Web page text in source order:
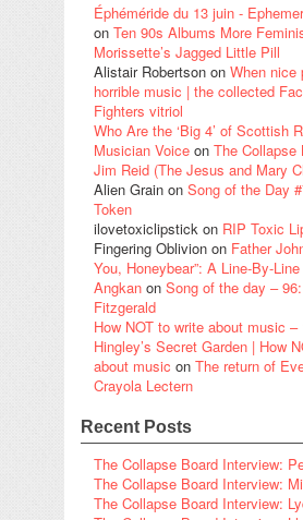
Éphéméride du 13 juin -
on Ten 90s Albums More
Morissette’s Jagged Little Pill
Alistair Robertson on When nice
horrible music | the collected
Fighters vitriol
Who Are the ‘Big 4’ of Scottish
Musician Voice on The Collapse
Jim Reid (The Jesus and Mary
Alien Grain on Song of the Day
Token
ilovetoxiclipstick on RIP Toxic
Fingering Oblivion on Father
You, Honeybear”: A Line-By-
Angkan on Song of the day –
Fitzgerald
How NOT to write about music –
Hingley’s Secret Garden | How
about music on The return of
Crayola Lectern
Recent Posts
The Collapse Board Interview:
The Collapse Board Interview:
The Collapse Board Interview: